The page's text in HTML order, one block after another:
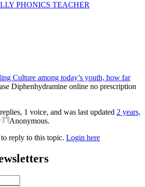
PHONICS TEACHER
Culture among today’s youth, how far
Diphenhydramine online no prescription
1 voice, and was last updated 2 years,
Anonymous.
reply to this topic. Login here